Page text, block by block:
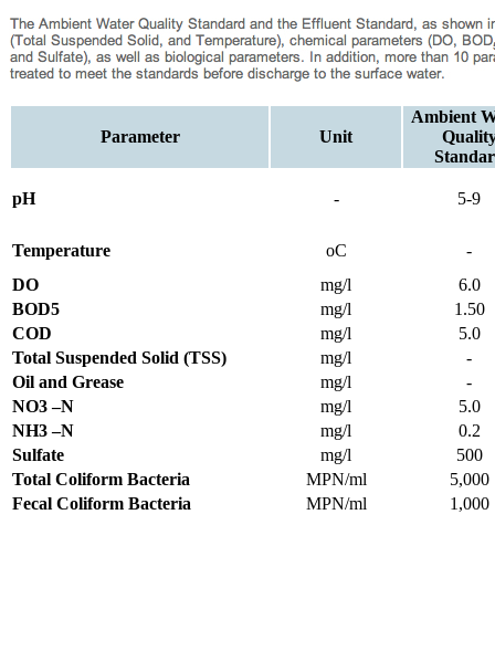
Parameter Unit
Ambient
pH - 5-9
Temperature oC
-
DO
mg/l
6.0
BOD5
mg/l
1.50
COD
mg/l
5.0
Total Suspended Solid (TSS)
mg/l
-
Oil and Grease
mg/l
-
NO3 –N
mg/l
5.0
NH3 –N
mg/l
0.2
Sulfate
mg/l
500
Total Coliform Bacteria
MPN/ml
5,000
Fecal Coliform Bacteria
MPN/ml 1,000